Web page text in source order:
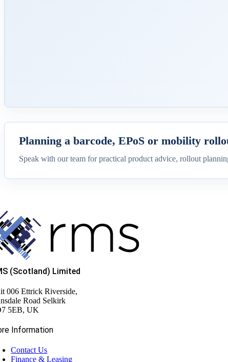
Planning a barcode, EPoS or mobility
Speak with our team for practical product advice, rollout
(Scotland) Limited
006 Ettrick Riverside,
Road Selkirk
5EB, UK
Information
Contact Us
Finance & Leasing